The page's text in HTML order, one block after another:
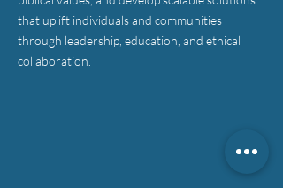
that uplift individuals and communities
through leadership, education, and ethical
collaboration.